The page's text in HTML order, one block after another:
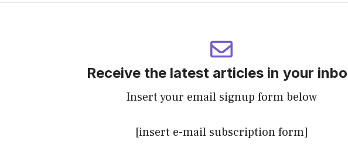
Receive the latest articles in your
Insert your email signup form below
[insert e-mail subscription form]